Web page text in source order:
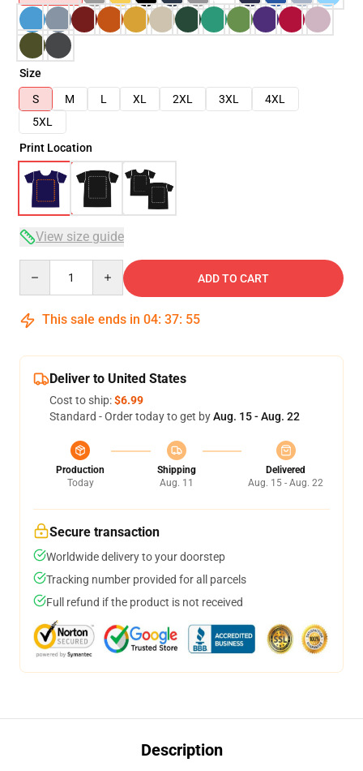
Size
S
M L XL 2XL 3XL
4XL
5XL
Print Location
View size guide
ADD TO CART
This sale ends in 04: 37: 54
Deliver to United States
Cost to ship:$6.99
Standard - Order today to get byAug. 15 - Aug. 22
Production
Today
Shipping
Aug. 11
Delivered
Aug. 15 - Aug. 22
Secure transaction
Worldwide delivery to your doorstep
Tracking number provided for all parcels
Full refund if the product is not received
Description